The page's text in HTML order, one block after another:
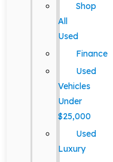
Shop
All
Used
Finance
Used
Vehicles
Under
$25,000
Used
Luxury